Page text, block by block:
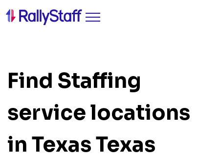
Find Staffing
service locations
in TexasTexas